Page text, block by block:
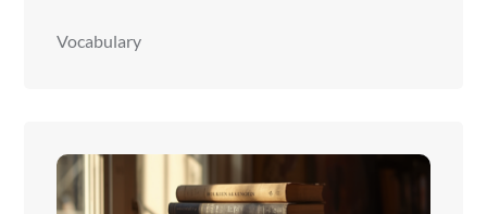
Vocabulary